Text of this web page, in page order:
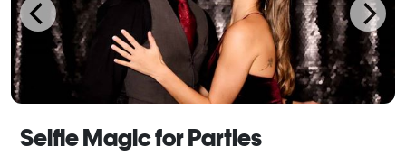
Selfie Magic for Parties